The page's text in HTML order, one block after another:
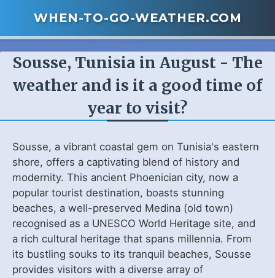
WHEN-TO-GO-WEATHER.COM
Sousse, Tunisia in August - The
weather and is it a good time of
year to visit?
Sousse, a vibrant coastal gem on Tunisia's eastern
shore, offers a captivating blend of history and
modernity. This ancient Phoenician city, now a
popular tourist destination, boasts stunning
beaches, a well-preserved Medina (old town)
recognised as a UNESCO World Heritage site, and
a rich cultural heritage that spans millennia. From
its bustling souks to its tranquil beaches, Sousse
provides visitors with a diverse array of